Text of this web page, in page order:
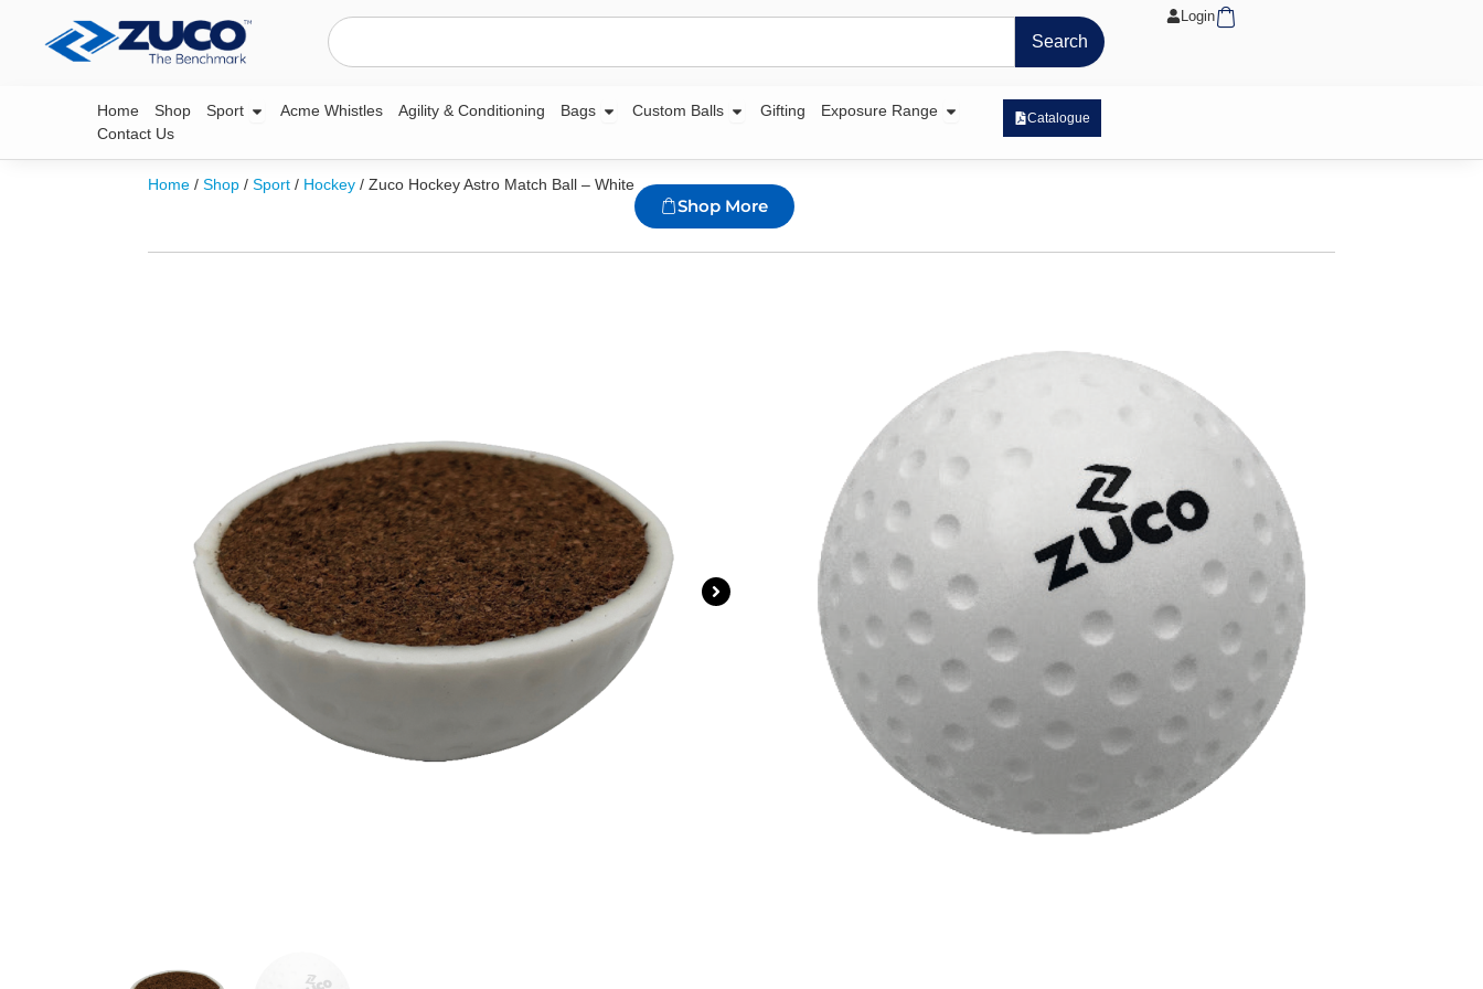
Search
Search
LoginCart
Home Shop Sport Open Sport
Acme Whistles Agility & Conditioning Bags Open Bags
Custom Balls Open Custom Balls
Gifting Exposure Range Open Exposure Range
Contact Us
Catalogue
Home /Shop /Sport / Hockey / Zuco Hockey Astro Match Ball – White
Shop More
Dual composition centre core is moulded from high-quality cork and
Premium quality PU outer casing
Dimple surface pattern for optimal roll and performance in wet and
dry weather conditions
Ideal for grass, artificial and water-based pitches
Official size and weight
Colours Available: White
Login For Price
ZS-H008-White Categories Brand:N/A